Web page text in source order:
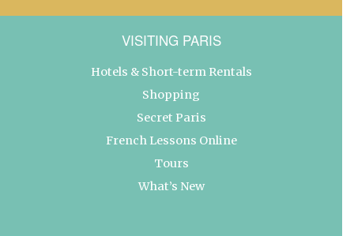
VISITING PARIS
Hotels & Short-term Rentals
Shopping
Secret Paris
French Lessons Online
Tours
What’s New